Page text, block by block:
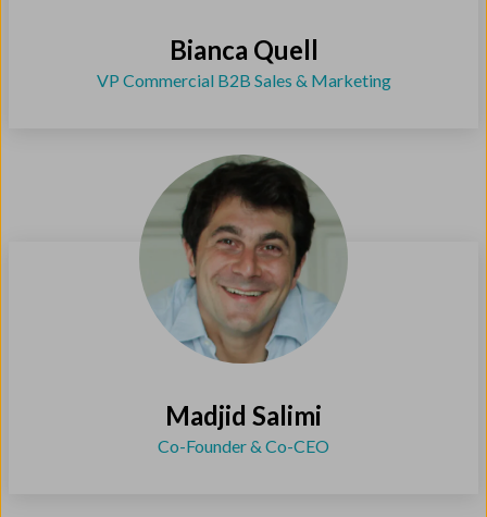
Bianca Quell
VP Commercial B2B Sales & Marketing
Madjid Salimi
Co-Founder & Co-CEO